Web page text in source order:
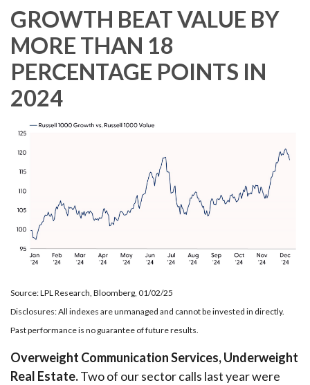
GROWTH BEAT VALUE BY
MORE THAN 18
PERCENTAGE POINTS IN
2024
Source: LPL Research, Bloomberg, 01/02/25
Disclosures: All indexes are unmanaged and cannot be invested in directly.
Past performance is no guarantee of future results.
Overweight Communication Services, Underweight
Real Estate.Two of our sector calls last year were